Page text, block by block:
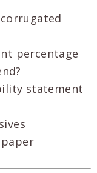
percentage
statement